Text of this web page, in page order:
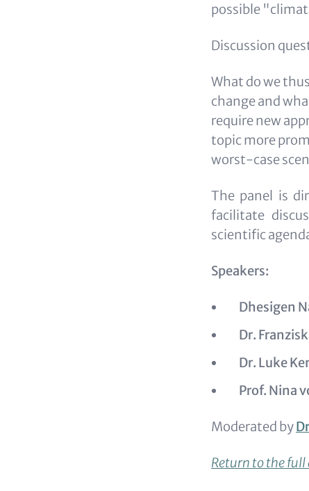
possible
Discussion
What do we
change and
require new
topic more
worst-case
The panel is
facilitate
scientific
Speakers:
Dhesigen
Dr.
Dr. Luke
Prof. Nina
Moderated by
Return to the